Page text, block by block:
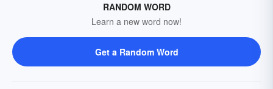
RANDOM WORD
Learn a new word now!
Get a Random Word